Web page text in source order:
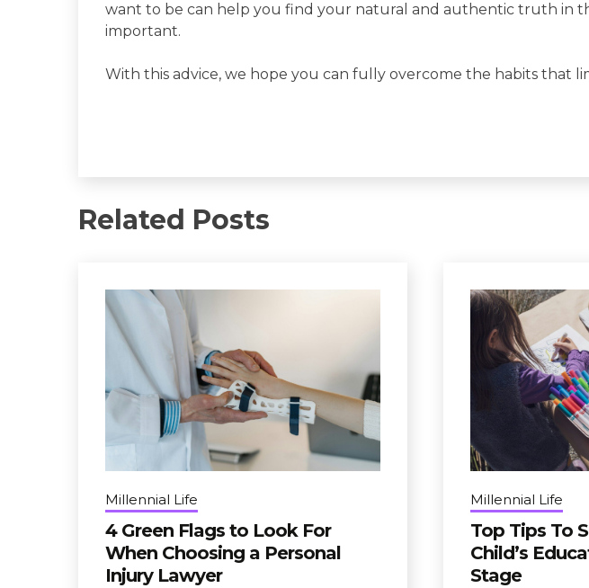
want to be can help you find your natural and authentic truth in
important.
With this advice, we hope you can fully overcome the habits that
Related Posts
Millennial Life
4 Green Flags to Look For
When Choosing a Personal
Injury Lawyer
Millennial Life
Top Tips To
Child’s
Stage